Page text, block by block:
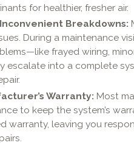
for healthier, fresher air.
Breakdowns:
During a maintenance
frayed wiring,
escalate into a complete
Warranty: Most
to keep the system’s
warranty, leaving you